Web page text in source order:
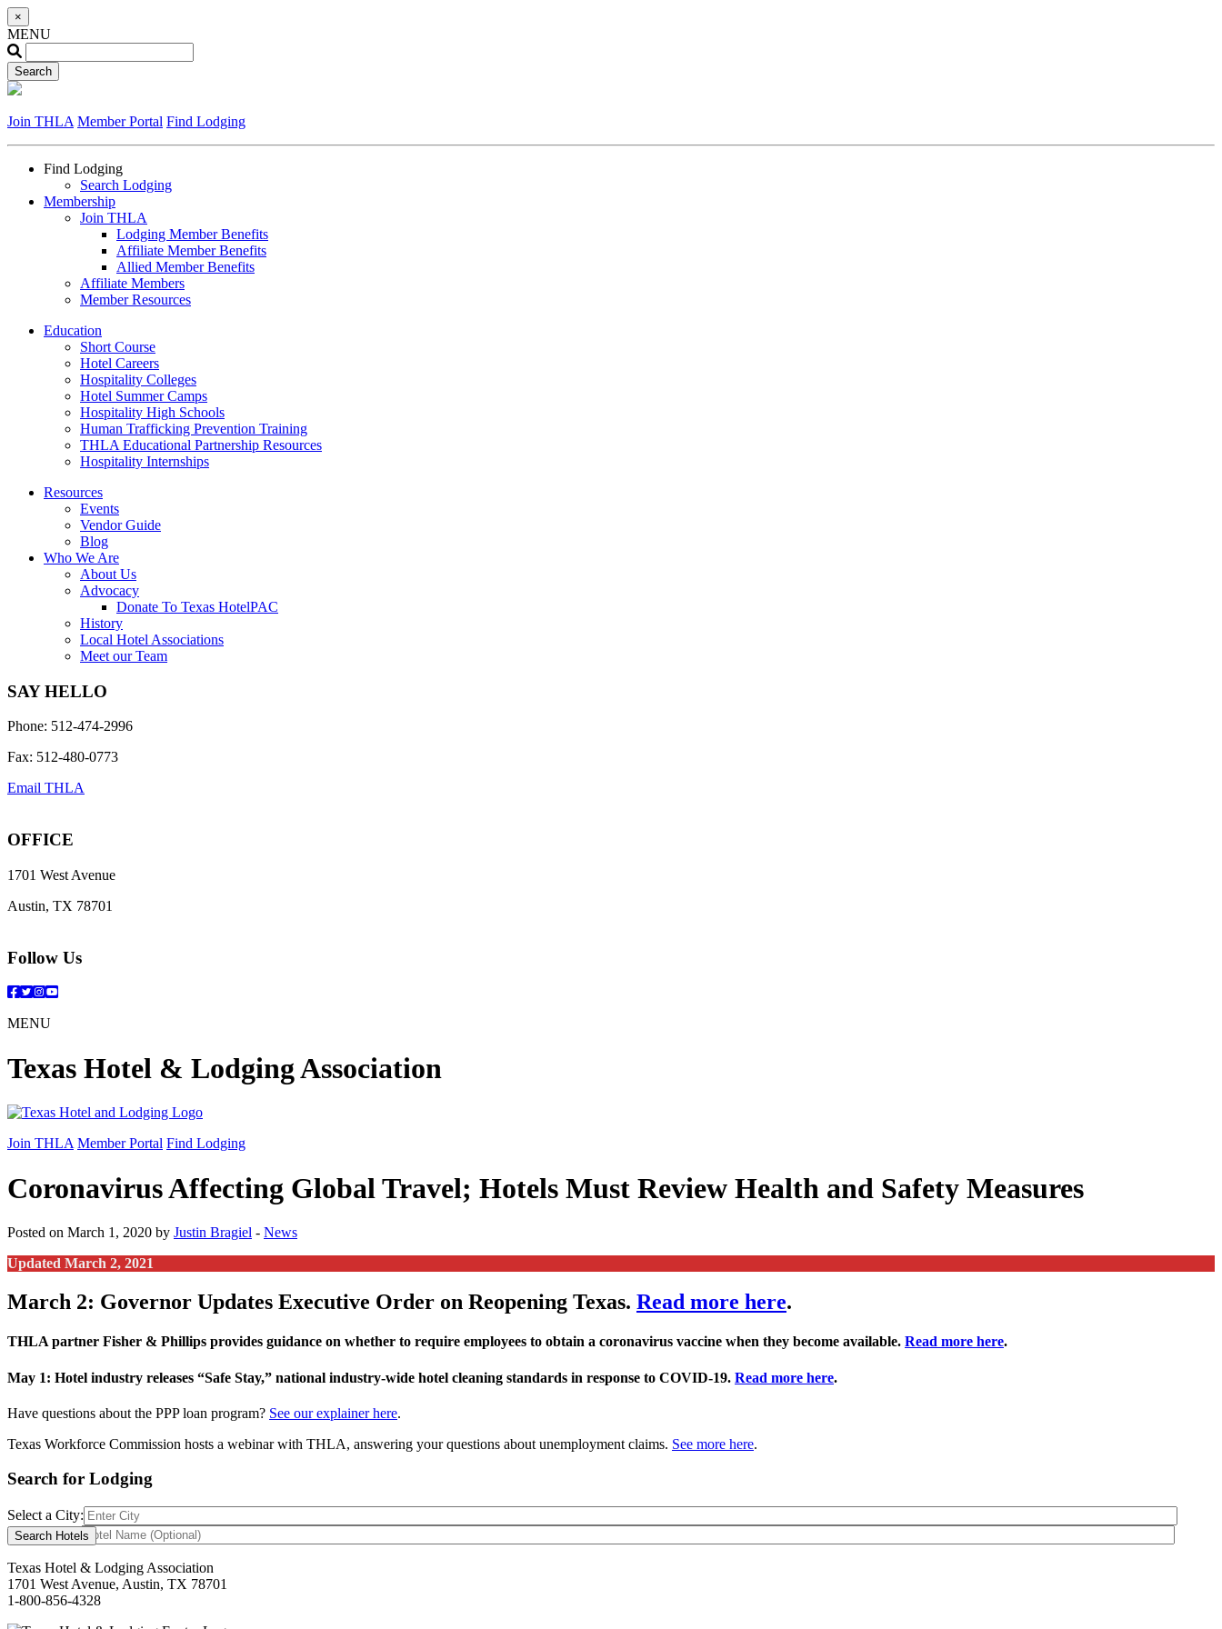
×
MENU
Join THLA Member Portal Find Lodging
Find Lodging
Search Lodging
Membership
Join THLA
Lodging Member Benefits
Affiliate Member Benefits
Allied Member Benefits
Affiliate Members
Member Resources
Education
Short Course
Hotel Careers
Hospitality Colleges
Hotel Summer Camps
Hospitality High Schools
Human Trafficking Prevention Training
THLA Educational Partnership Resources
Hospitality Internships
Resources
Events
Vendor Guide
Blog
Who We Are
About Us
Advocacy
Donate To Texas HotelPAC
History
Local Hotel Associations
Meet our Team
SAY HELLO
Phone: 512-474-2996
Fax: 512-480-0773
Email THLA
OFFICE
1701 West Avenue
Austin, TX 78701
Follow Us
Facebook
Twitter
Instagram
YouTube
MENU
Texas Hotel & Lodging Association
Join THLA Member Portal Find Lodging
Coronavirus Affecting Global Travel; Hotels Must Review Health and Safety Measures
Posted on March 1, 2020 by Justin Bragiel - News
Updated March 2, 2021
March 2: Governor Updates Executive Order on Reopening Texas. Read more here.
THLA partner Fisher & Phillips provides guidance on whether to require employees to obtain a coronavirus vaccine when they become available. Read more here.
May 1: Hotel industry releases “Safe Stay,” national industry-wide hotel cleaning standards in response to COVID-19. Read more here.
Have questions about the PPP loan program? See our explainer here.
Texas Workforce Commission hosts a webinar with THLA, answering your questions about unemployment claims. See more here.
Search for Lodging
Select a City:
Hotel Name:
Texas Hotel & Lodging Association
1701 West Avenue, Austin, TX 78701
1-800-856-4328